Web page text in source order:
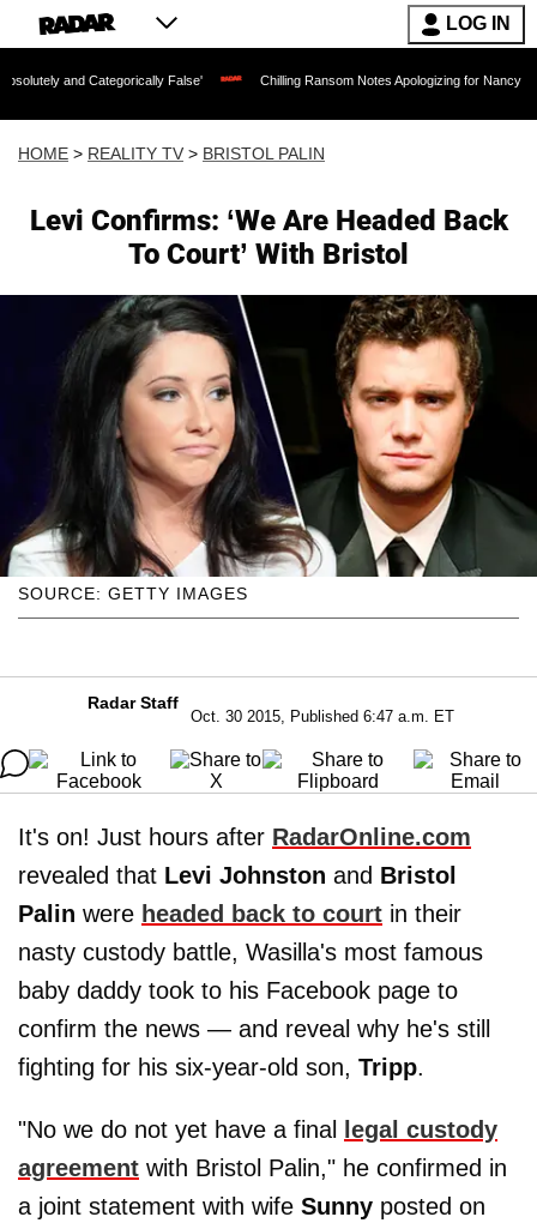
LOG IN
False' Chilling Ransom Notes Apologizing for Nancy Guthrie's Death
HOME > REALITY TV > BRISTOL PALIN
Levi Confirms: ‘We Are Headed Back
To Court’ With Bristol
SOURCE: GETTY IMAGES
Radar Staff
Oct. 30 2015, Published 6:47 a.m. ET
It's on! Just hours after RadarOnline.com
revealed that Levi Johnston and Bristol
Palin were headed back to court in their
nasty custody battle, Wasilla's most famous
baby daddy took to his Facebook page to
confirm the news — and reveal why he's still
fighting for his six-year-old son, Tripp.
"No we do not yet have a final legal custody
agreement with Bristol Palin," he confirmed in
a joint statement with wife Sunny posted on